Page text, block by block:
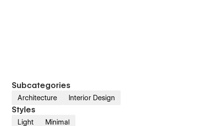
Subcategories
Architecture Interior Design
Styles
Light Minimal